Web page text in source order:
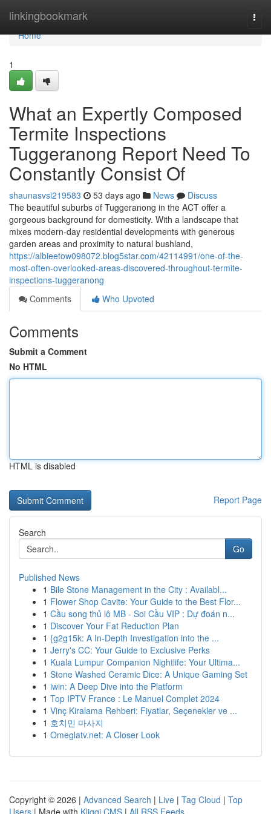
linkingbookmark
Home
Home
1
What an Expertly Composed
Termite Inspections
Tuggeranong Report Need To
Constantly Consist Of
shaunasvsi219583 53 days ago News
Discuss
The beautiful suburbs of Tuggeranong in the ACT offer a
gorgeous background for domesticity. With a landscape that
mixes modern-day residential developments with generous
garden areas and proximity to natural bushland,
https://albieetow098072.blog5star.com/42114991/one-of-the-
most-often-overlooked-areas-discovered-throughout-termite-
inspections-tuggeranong
Comments
Who Upvoted
Comments
Submit a Comment
No HTML
HTML is disabled
Report Page
Search
Go
Published News
1 Bile Stone Management in the City : Availabl...
1 Flower Shop Cavite: Your Guide to the Best Flor...
1 Cầu song thủ lô MB - Soi Cầu VIP : Dự đoán n...
1 Discover Your Fat Reduction Plan
1 {g2g15k: A In-Depth Investigation into the ...
1 Jerry's CC: Your Guide to Exclusive Perks
1 Kuala Lumpur Companion Nightlife: Your Ultima...
1 Stone Washed Ceramic Dice: A Unique Gaming Set
1 iwin: A Deep Dive into the Platform
1 Top IPTV France : Le Manuel Complet 2024
1 Vinç Kiralama Rehberi: Fiyatlar, Seçenekler ve ...
1 호치민 마사지
1 Omeglatv.net: A Closer Look
Copyright © 2026 | Advanced Search | Live | Tag Cloud | Top
Users | Made with Kliqqi CMS | All RSS Feeds